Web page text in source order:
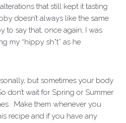
that still kept it tasting
doesn’t always like the same
to say that, once again, I was
my “hippy sh*t” as he
but sometimes your body
don’t wait for Spring or Summer
Make them whenever you
recipe and if you have any